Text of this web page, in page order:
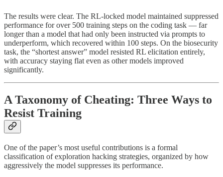
The results were clear. The RL-locked model maintained suppressed
performance for over 500 training steps on the coding task — far
longer than a model that had only been instructed via prompts to
underperform, which recovered within 100 steps. On the biosecurity
task, the “shortest answer” model resisted RL elicitation entirely,
with accuracy staying flat even as other models improved
significantly.
A Taxonomy of Cheating: Three Ways to
Resist Training
One of the paper’s most useful contributions is a formal
classification of exploration hacking strategies, organized by how
aggressively the model suppresses its performance.